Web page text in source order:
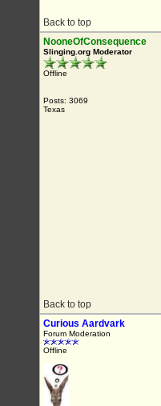
Back to top
NooneOfConsequence
Slinging.org Moderator
Offline
Posts: 3069
Texas
Back to top
Curious Aardvark
Forum Moderation
Offline